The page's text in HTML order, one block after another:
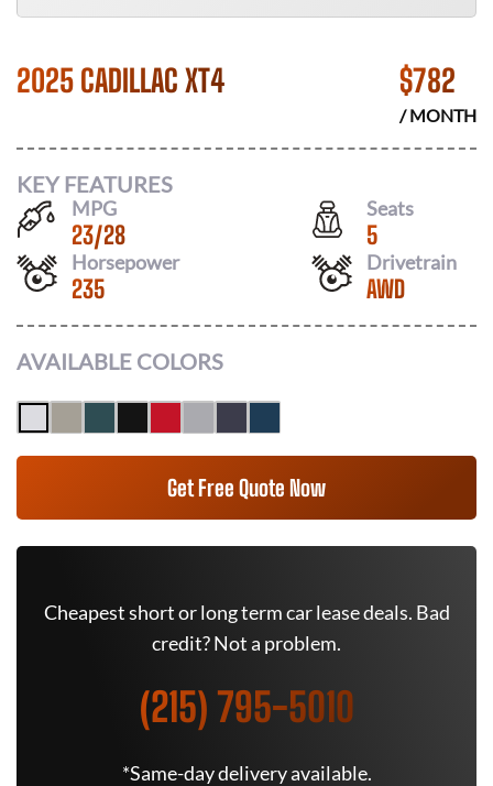
2025 CADILLAC XT4 $782
/ MONTH
KEY FEATURES
MPG
23/28
Seats
5
Horsepower
235
Drivetrain
AWD
AVAILABLE COLORS
Get Free Quote Now
Cheapest short or long term car lease deals. Bad
credit? Not a problem.
(215) 795-5010
*Same-day delivery available.